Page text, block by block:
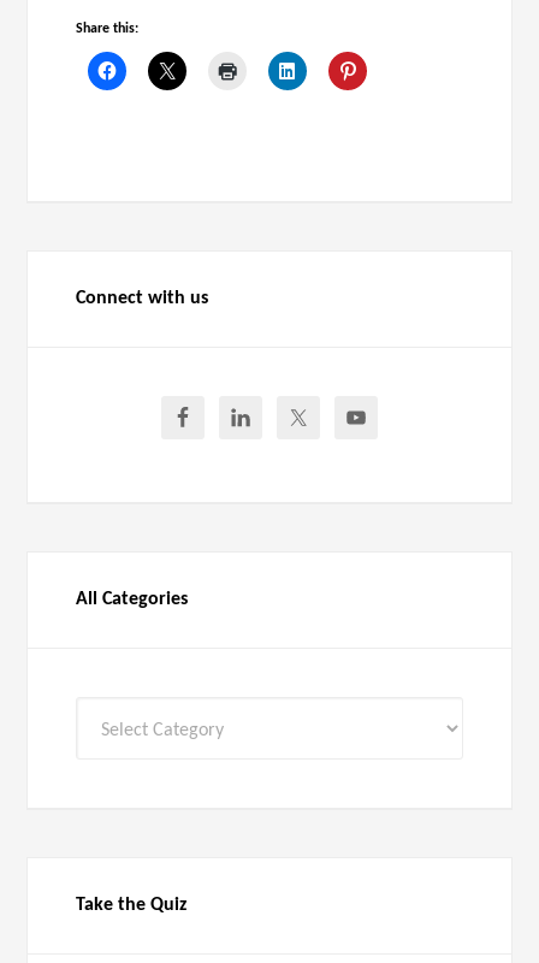
Share this:
Connect with us
All Categories
Take the Quiz